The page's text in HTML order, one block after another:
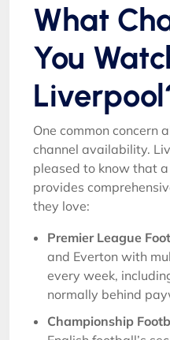
What
You
One common concern
channel availability.
pleased to know that
provides
they love:
Premier League
and Everton with
every week,
normally behind
Championship